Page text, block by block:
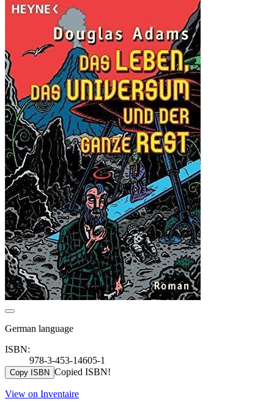
German language
ISBN:
978-3-453-14605-1
Copy ISBN Copied ISBN!
View on Inventaire